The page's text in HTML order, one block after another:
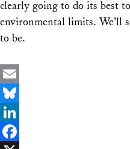
clearly going to do its best
environmental limits. We’ll
to be.
Email
Bluesky
LinkedIn